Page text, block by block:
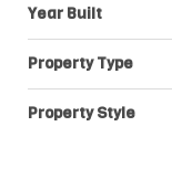
Year Built
Property Type
Property Style